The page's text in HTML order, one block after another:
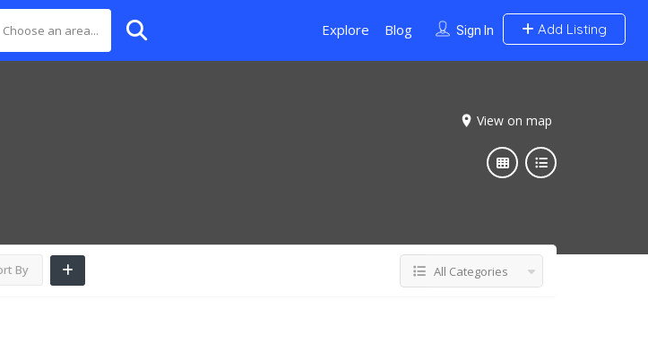
Choose an area... Sign In Add Listing
Explore Blog
View on map
By All Categories